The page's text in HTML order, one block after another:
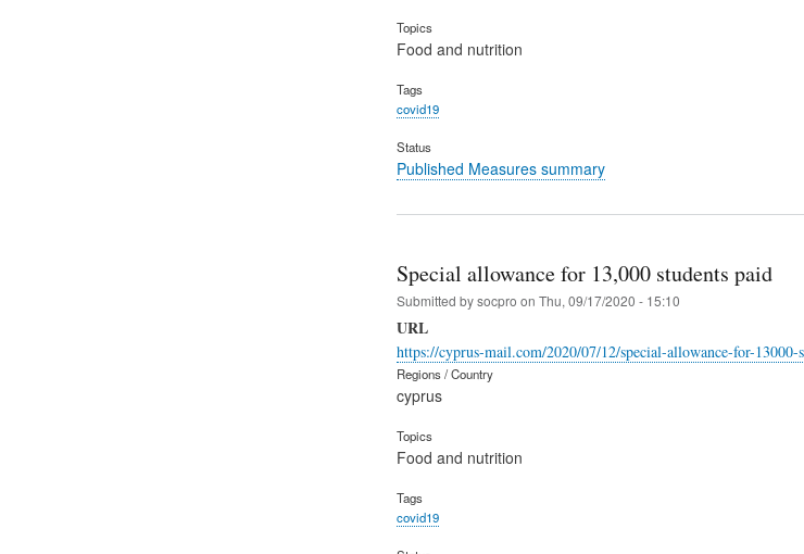
Topics
Food and nutrition
Tags
covid19
Status
Published Measures summary
Special allowance for 13,000 students paid
Submitted bysocpro on Thu, 09/17/2020 - 15:10
URL
https://cyprus-mail.com/2020/07/12/special-allowance-for-13000-
Regions / Country
cyprus
Topics
Food and nutrition
Tags
covid19